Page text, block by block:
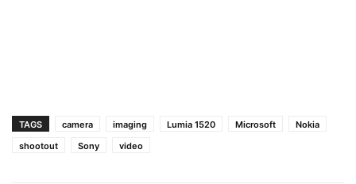
TAGS camera imaging Lumia 1520 Microsoft
Nokia
shootout
Sony video